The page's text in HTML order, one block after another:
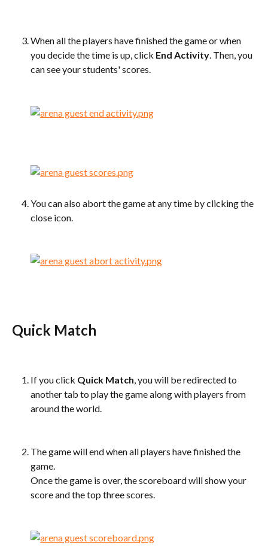
When all the players have finished the game or when
you decide the time is up, click End Activity. Then, you
can see your students' scores.
You can also abort the game at any time by clicking the
close icon.
Quick Match
If you click Quick Match, you will be redirected to
another tab to play the game along with players from
around the world.
The game will end when all players have finished the
game.
Once the game is over, the scoreboard will show your
score and the top three scores.